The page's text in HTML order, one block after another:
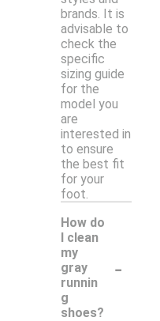
brands. It is
advisable to
check the
specific
sizing guide
for the
model you
are
interested in
to ensure
the best fit
for your
foot.
How do
I clean
my
gray
runnin
g
shoes?
-